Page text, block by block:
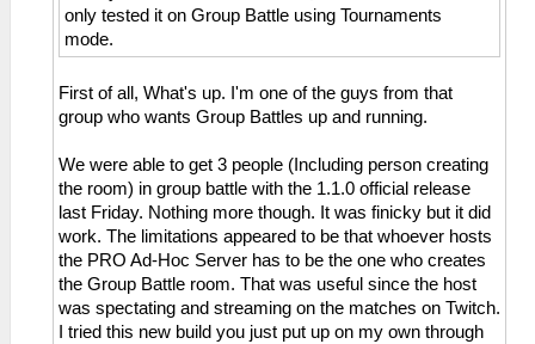
only tested it on Group Battle using Tournaments
mode.
First of all, What's up. I'm one of the guys from that
group who wants Group Battles up and running.
We were able to get 3 people (Including person creating
the room) in group battle with the 1.1.0 official release
last Friday. Nothing more though. It was finicky but it did
work. The limitations appeared to be that whoever hosts
the PRO Ad-Hoc Server has to be the one who creates
the Group Battle room. That was useful since the host
was spectating and streaming on the matches on Twitch.
I tried this new build you just put up on my own through